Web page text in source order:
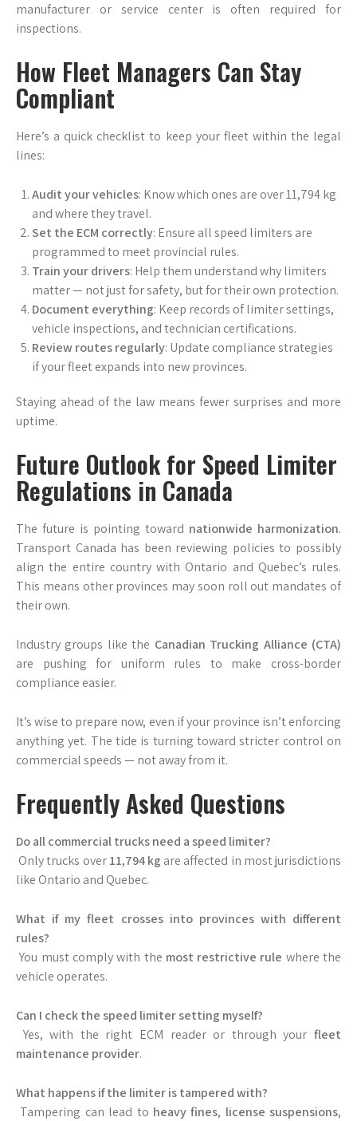
manufacturer or service center is often required for
inspections.
How Fleet Managers Can Stay
Compliant
Here’s a quick checklist to keep your fleet within the legal
lines:
Audit your vehicles: Know which ones are over 11,794 kg
and where they travel.
Set the ECM correctly: Ensure all speed limiters are
programmed to meet provincial rules.
Train your drivers: Help them understand why limiters
matter — not just for safety, but for their own protection.
Document everything: Keep records of limiter settings,
vehicle inspections, and technician certifications.
Review routes regularly: Update compliance strategies
if your fleet expands into new provinces.
Staying ahead of the law means fewer surprises and more
uptime.
Future Outlook for Speed Limiter
Regulations in Canada
The future is pointing toward nationwide harmonization.
Transport Canada has been reviewing policies to possibly
align the entire country with Ontario and Quebec’s rules.
This means other provinces may soon roll out mandates of
their own.
Industry groups like the Canadian Trucking Alliance (CTA)
are pushing for uniform rules to make cross-border
compliance easier.
It’s wise to prepare now, even if your province isn’t enforcing
anything yet. The tide is turning toward stricter control on
commercial speeds — not away from it.
Frequently Asked Questions
Do all commercial trucks need a speed limiter?
Only trucks over11,794 kg are affected in most jurisdictions
like Ontario and Quebec.
What if my fleet crosses into provinces with different
rules?
You must comply with the most restrictive rule where the
vehicle operates.
Can I check the speed limiter setting myself?
Yes, with the right ECM reader or through your fleet
maintenance provider.
What happens if the limiter is tampered with?
Tampering can lead to heavy fines, license suspensions,